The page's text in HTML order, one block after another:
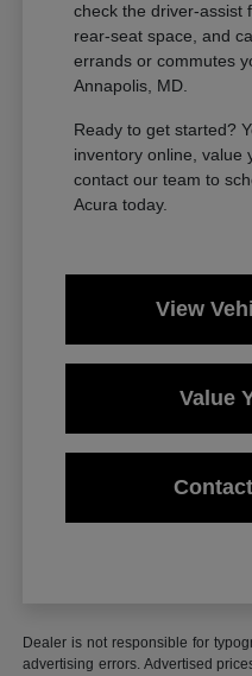
check the driver-assist
rear-seat space, and
errands or commutes
Annapolis, MD.
Ready to get started?
inventory online, value
contact our team to
Acura today.
View
Value
Dealer is not responsible for
advertising errors. Advertised